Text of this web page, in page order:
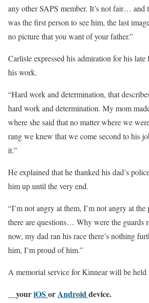
any other SAPS member. It’s not fair…
was the first person to see him, the last
no picture that you want of your father.”
Carlisle expressed his admiration for his late
his work.
“Hard work and determination, that
hard work and determination. My mom
where she said that no matter where we
rang we knew that we come second to his
it.”
He explained that he thanked his dad’s
him up until the very end.
“I’m not angry at them, I’m not angry at
there are questions… Why were the guards
now, my dad ran his race there’s nothing
him, I’m proud of him.”
A memorial service for Kinnear will be held
__youriOS orAndroiddevice.